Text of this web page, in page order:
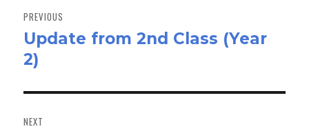
navigation
PREVIOUS
Previous
post:
Update from 2nd Class (Year
2)
NEXT